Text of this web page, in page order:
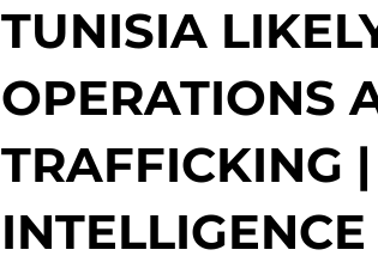
TUNISIA
OPERATIONS
TRAFFICKING